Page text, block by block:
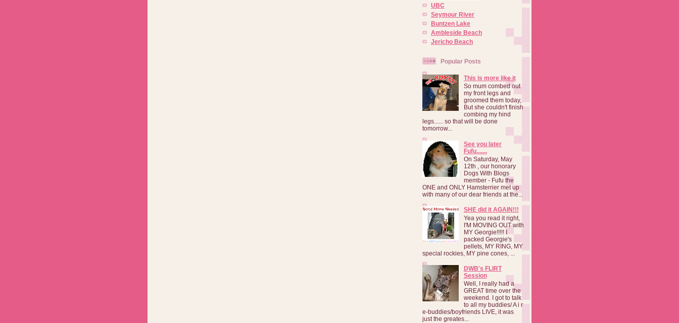
UBC
Seymour River
Buntzen Lake
Ambleside Beach
Jericho Beach
Popular Posts
This is more like it
So mum combed out
my front legs and
groomed them today,
But she couldn't finish
combing my hind
legs...... so that will be done
tomorrow...
See you later
Fufu.......
On Saturday, May
12th , our honorary
Dogs With Blogs
member - Fufu the
ONE and ONLY Hamsterrier met up
with many of our dear friends at the...
SHE did it AGAIN!!!
Yea you read it right,
I'M MOVING OUT with
MY Georgie!!!!! I
packed Georgie's
pellets, MY RING, MY
special rockies, MY pine cones, ...
DWB's FLIRT
Session
Well, I really had a
GREAT time over the
weekend. I got to talk
to all my buddies/ A i r
e-buddies/boyfriends LIVE, it was
just the greates...